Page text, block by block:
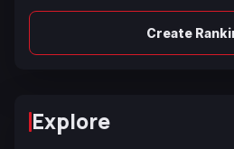
Create
Explore